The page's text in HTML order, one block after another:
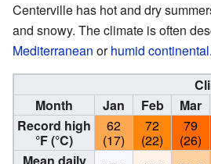
Centerville has hot and dry
and snowy. The climate is often
Mediterranean orhumid continental.
Month
Jan Feb Mar
Record high
°F (°C)
62
(17)
72
(22)
79
(26)